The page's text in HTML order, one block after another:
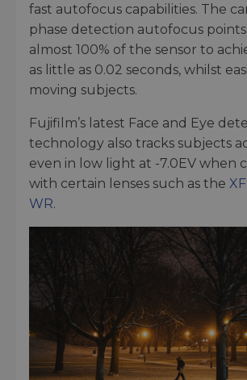
fast autofocus capabilities. The
phase detection autofocus points
almost 100% of the sensor to
as little as 0.02 seconds, whilst
moving subjects.
Fujifilm’s latest Face and Eye
technology also tracks subjects
even in low light at -7.0EV when
with certain lenses such as the
WR.